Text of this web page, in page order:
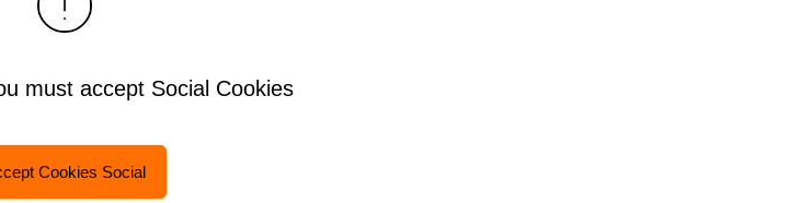
must accept Social Cookies
Cookies Social